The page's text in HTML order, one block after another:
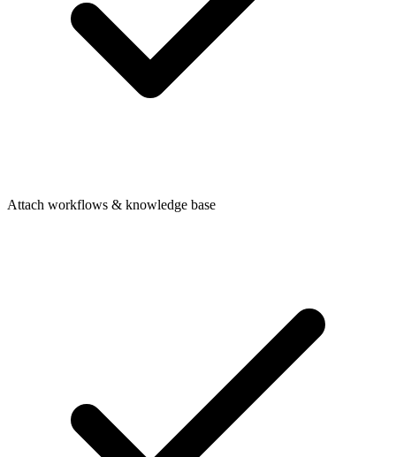
Attach workflows & knowledge base